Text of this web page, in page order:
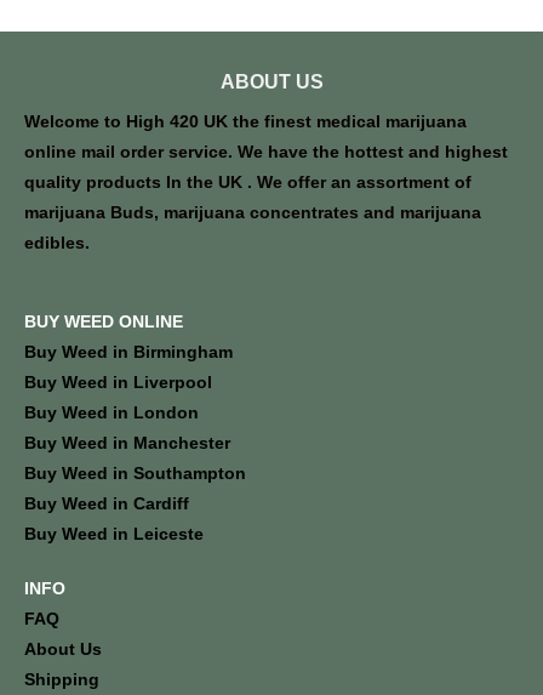
ABOUT US
Welcome to High 420 UK the finest medical marijuana
online mail order service. We have the hottest and highest
quality products In the UK . We offer an assortment of
marijuana Buds, marijuana concentrates and marijuana
edibles.
BUY WEED ONLINE
Buy Weed in Birmingham
Buy Weed in Liverpool
Buy Weed in London
Buy Weed in Manchester
Buy Weed in Southampton
Buy Weed in Cardiff
Buy Weed in Leiceste
INFO
FAQ
About Us
Shipping